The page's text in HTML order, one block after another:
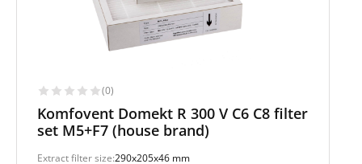
(0)
Komfovent Domekt R 300 V C6 C8 filter
set M5+F7 (house brand)
Extract filter size:290x205x46 mm